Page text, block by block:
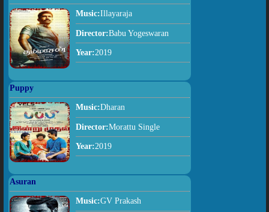
Music:Illayaraja
Director:Babu Yogeswaran
Year:2019
Puppy
Music:Dharan
Director:Morattu Single
Year:2019
Asuran
Music:GV Prakash